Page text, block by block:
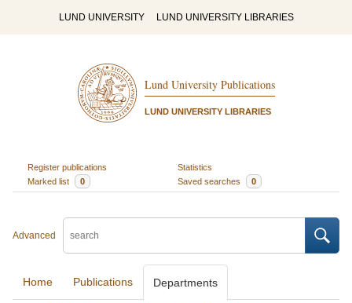
LUND UNIVERSITY LUND UNIVERSITY LIBRARIES
Lund University Publications
LUND UNIVERSITY LIBRARIES
Register publications
Statistics
Marked list
0 Saved searches 0
Advanced
Home Publications Departments